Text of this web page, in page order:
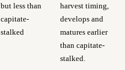
but less than
capitate-
stalked
harvest timing,
develops and
matures earlier
than capitate-
stalked.